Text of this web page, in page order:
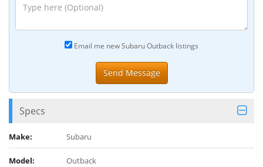
Email me new Subaru Outback listings
Specs
Make: Subaru
Model: Outback